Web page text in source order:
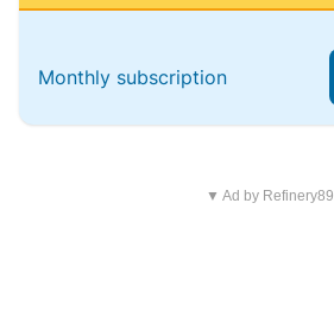
Monthly subscription
▼ Ad by Refinery89